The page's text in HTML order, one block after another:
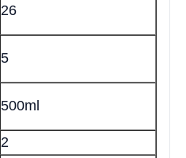
26
5
500ml
2